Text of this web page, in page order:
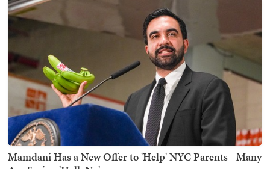
Mamdani Has a New Offer to 'Help' NYC Parents - Many